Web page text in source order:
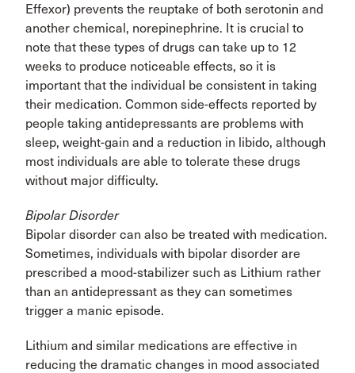
Effexor) prevents the reuptake of both serotonin and
another chemical, norepinephrine. It is crucial to
note that these types of drugs can take up to 12
weeks to produce noticeable effects, so it is
important that the individual be consistent in taking
their medication. Common side-effects reported by
people taking antidepressants are problems with
sleep, weight-gain and a reduction in libido, although
most individuals are able to tolerate these drugs
without major difficulty.
Bipolar Disorder
Bipolar disorder can also be treated with medication.
Sometimes, individuals with bipolar disorder are
prescribed a mood-stabilizer such as Lithium rather
than an antidepressant as they can sometimes
trigger a manic episode.
Lithium and similar medications are effective in
reducing the dramatic changes in mood associated